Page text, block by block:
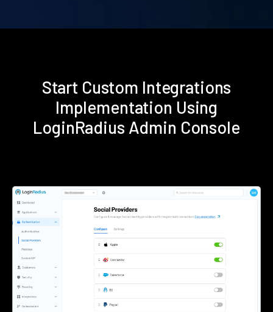
Start Custom Integrations
Implementation Using
LoginRadius Admin Console